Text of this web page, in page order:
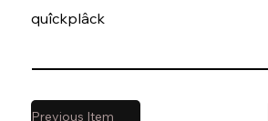
quîckplâck
Previous Item